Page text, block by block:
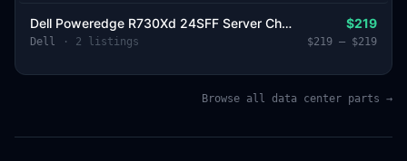
Dell Poweredge R730Xd 24SFF Server Chassis
Dell · 2 listings
$219
$219 – $219
Browse all data center parts →